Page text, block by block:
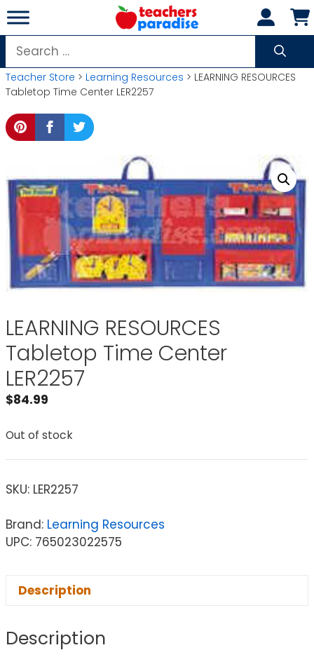
Skip
to
content
Search
for:
Teacher Store > Learning Resources > LEARNING RESOURCES
Tabletop Time Center LER2257
LEARNING RESOURCES
Tabletop Time Center
LER2257
$84.99
Out of stock
SKU: LER2257
Brand: Learning Resources
UPC: 765023022575
Description
Description